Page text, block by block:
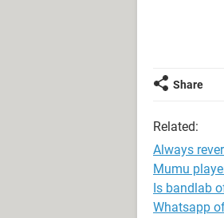
Share
Related:
Always
Mumu
Is bandlab
Whatsapp